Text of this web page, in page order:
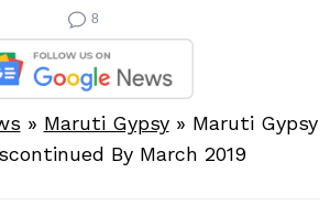
8
» Maruti Gypsy» Maruti Gypsy
By March 2019